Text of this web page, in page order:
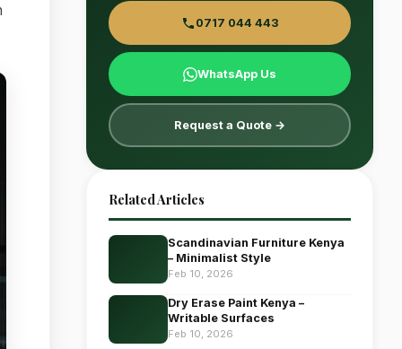
0717 044 443
WhatsApp Us
Request a Quote →
Related Articles
Scandinavian Furniture Kenya
– Minimalist Style
Feb 10, 2026
Dry Erase Paint Kenya –
Writable Surfaces
Feb 10, 2026